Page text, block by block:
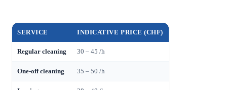
SERVICE INDICATIVE PRICE (CHF)
Regular cleaning 30 – 45 /h
One-off cleaning 35 – 50 /h